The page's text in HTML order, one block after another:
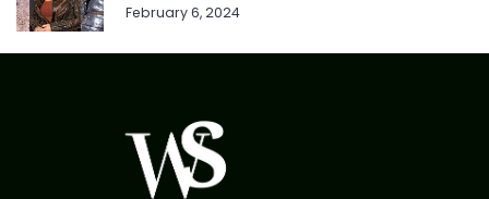
February 6, 2024